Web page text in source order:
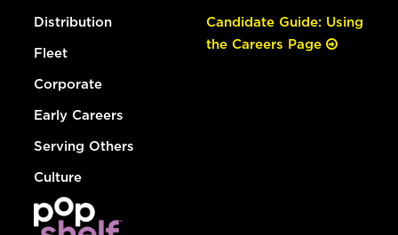
Distribution
Fleet
Corporate
Early Careers
Serving Others
Culture
Candidate Guide: Using
the Careers Page